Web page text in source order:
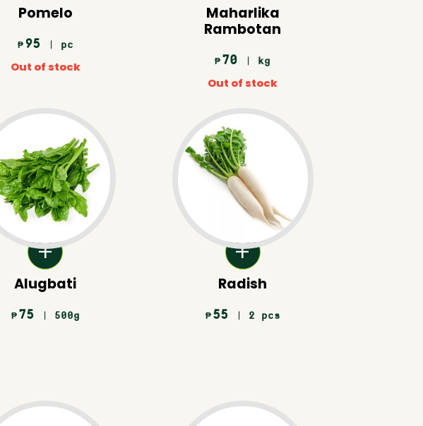
Pomelo
₱ 95 | pc
Out of stock
Maharlika
Rambotan
₱ 70 | kg
Out of stock
Alugbati
₱ 75 | 500g
Radish
₱ 55 | 2 pcs